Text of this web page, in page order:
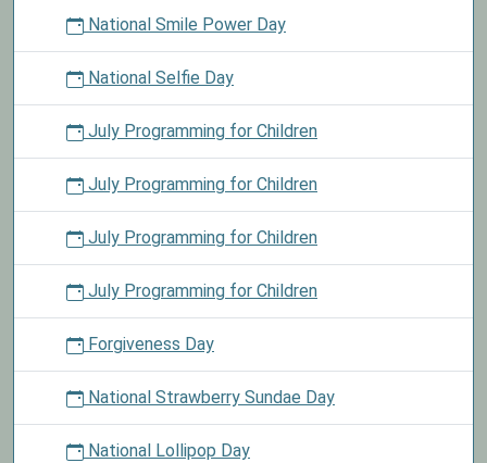
National Smile Power Day
National Selfie Day
July Programming for Children
July Programming for Children
July Programming for Children
July Programming for Children
Forgiveness Day
National Strawberry Sundae Day
National Lollipop Day